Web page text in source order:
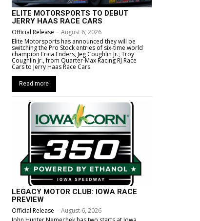
ELITE MOTORSPORTS TO DEBUT
JERRY HAAS RACE CARS
Official Release - August 6, 2026
Elite Motorsports has announced they will be
switching the Pro Stock entries of six-time world
champion Erica Enders, Jeg Coughlin Jr., Troy
Coughlin Jr., from Quarter-Max Racing RJ Race
Cars to Jerry Haas Race Cars
Read more
LEGACY MOTOR CLUB: IOWA RACE
PREVIEW
Official Release - August 6, 2026